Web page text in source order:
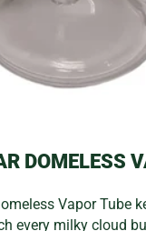
DOMELESS
Vapor Tube
every milky cloud